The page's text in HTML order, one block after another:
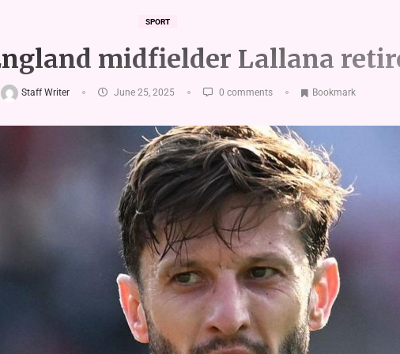
SPORT
midfielder Lallana
Staff Writer June 25, 2025 0 comments Bookmark